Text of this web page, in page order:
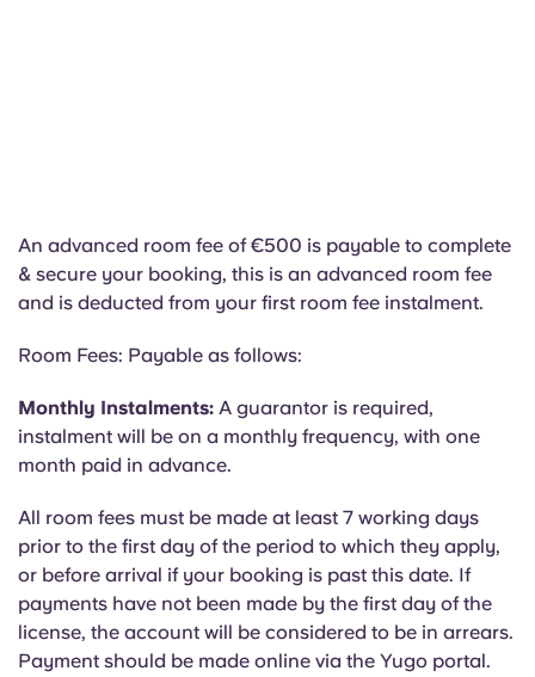
An advanced room fee of €500 is payable to complete
& secure your booking, this is an advanced room fee
and is deducted from your first room fee instalment.
Room Fees: Payable as follows:
Monthly Instalments: A guarantor is required,
instalment will be on a monthly frequency, with one
month paid in advance.
All room fees must be made at least 7 working days
prior to the first day of the period to which they apply,
or before arrival if your booking is past this date. If
payments have not been made by the first day of the
license, the account will be considered to be in arrears.
Payment should be made online via the Yugo portal.